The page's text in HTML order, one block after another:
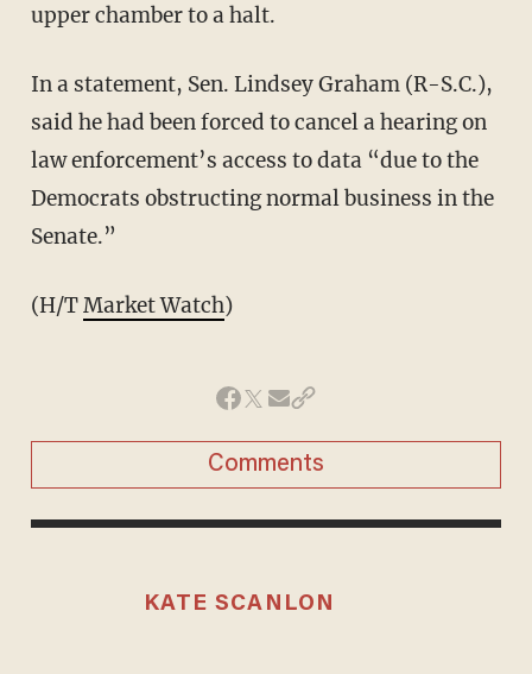
upper chamber to a halt.
In a statement, Sen. Lindsey Graham (R-S.C.),
said he had been forced to cancel a hearing on
law enforcement’s access to data “due to the
Democrats obstructing normal business in the
Senate.”
(H/TMarket Watch)
Comments
KATE SCANLON